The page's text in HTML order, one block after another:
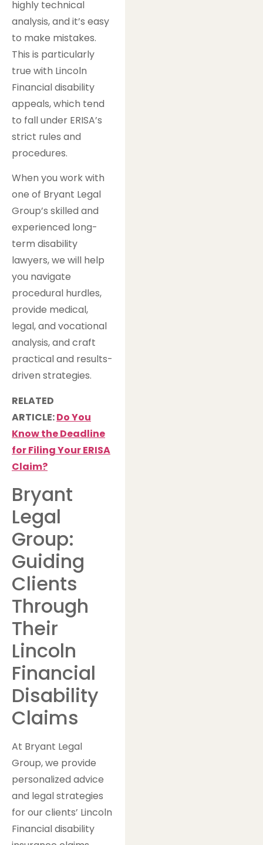
highly technical
analysis, and it’s easy
to make mistakes.
This is particularly
true with Lincoln
Financial disability
appeals, which tend
to fall under ERISA’s
strict rules and
procedures.
When you work with
one of Bryant Legal
Group’s skilled and
experienced long-
term disability
lawyers, we will help
you navigate
procedural hurdles,
provide medical,
legal, and vocational
analysis, and craft
practical and results-
driven strategies.
RELATED
ARTICLE:Do You
Know the Deadline
for Filing Your ERISA
Claim?
Bryant
Legal
Group:
Guiding
Clients
Through
Their
Lincoln
Financial
Disability
Claims
At Bryant Legal
Group, we provide
personalized advice
and legal strategies
for our clients’ Lincoln
Financial disability